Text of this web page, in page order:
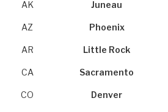
AK Juneau
AZ Phoenix
AR Little Rock
CA Sacramento
CO Denver